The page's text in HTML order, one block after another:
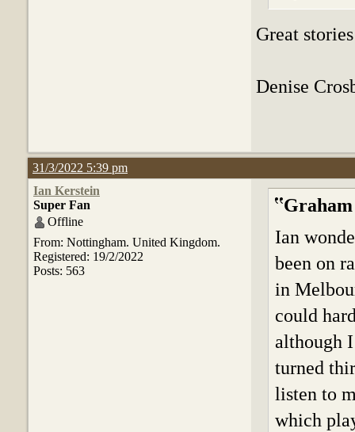
Great
Denise
31/3/2022 5:39 pm
Ian Kerstein
Super Fan
Offline
From: Nottingham. United Kingdom.
Registered: 19/2/2022
Posts: 563
Ian
been on
in
could
although
turned
listen to
which